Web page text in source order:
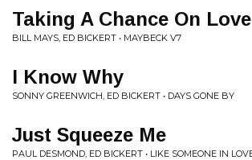
Taking A Chance On Love
BILL MAYS, ED BICKERT • MAYBECK V7
I Know Why
SONNY GREENWICH, ED BICKERT • DAYS GONE BY
Just Squeeze Me
PAUL DESMOND, ED BICKERT • LIKE SOMEONE IN